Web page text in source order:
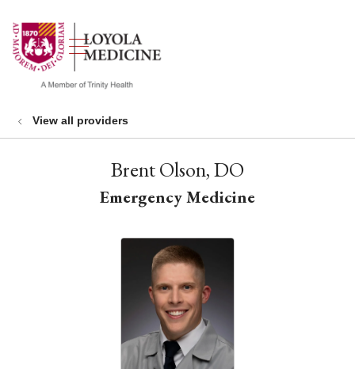
search
show off canvas menu
View all providers
Brent Olson, DO
Emergency Medicine